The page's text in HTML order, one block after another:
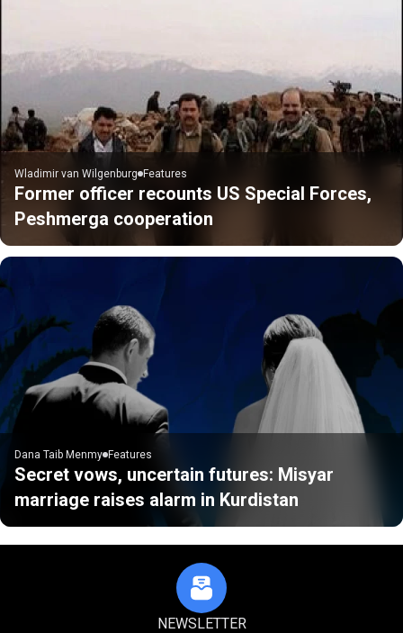
Wladimir van Wilgenburg Features
Former officer recounts US Special Forces,
Peshmerga cooperation
Dana Taib Menmy Features
Secret vows, uncertain futures: Misyar
marriage raises alarm in Kurdistan
NEWSLETTER